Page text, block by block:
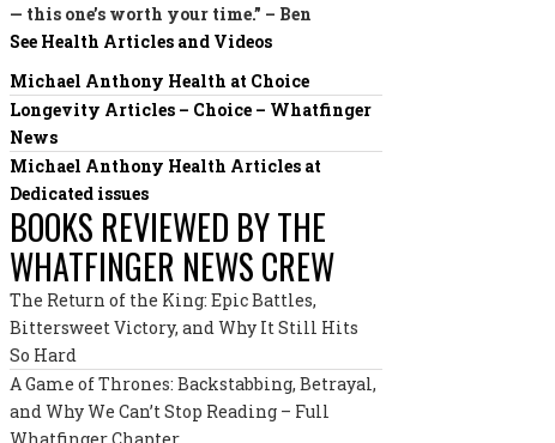
— this one’s worth your time.” – Ben
See Health Articles and Videos
Michael Anthony Health at Choice
Longevity Articles – Choice – Whatfinger
News
Michael Anthony Health Articles at
Dedicated issues
BOOKS REVIEWED BY THE
WHATFINGER NEWS CREW
The Return of the King: Epic Battles,
Bittersweet Victory, and Why It Still Hits
So Hard
A Game of Thrones: Backstabbing, Betrayal,
and Why We Can’t Stop Reading – Full